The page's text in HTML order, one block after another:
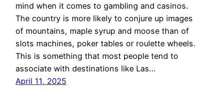
mind when it comes to gambling and casinos.
The country is more likely to conjure up images
of mountains, maple syrup and moose than of
slots machines, poker tables or roulette wheels.
This is something that most people tend to
associate with destinations like Las…
April 11, 2025